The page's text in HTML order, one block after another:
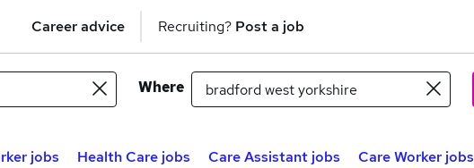
Career advice Recruiting? Post a job
Where
jobs Health Care jobs Care Assistant jobs Care Worker jobs